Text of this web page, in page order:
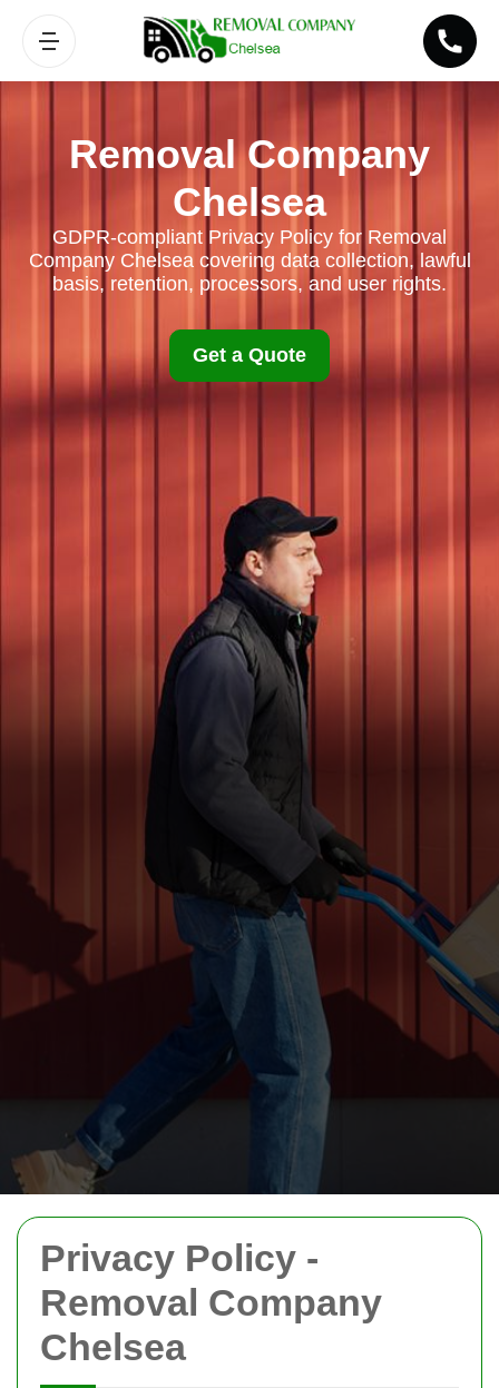
Privacy Policy -
Removal Company
Chelsea
Removal Company
Chelsea
GDPR-compliant Privacy Policy for Removal
Company Chelsea covering data collection, lawful
basis, retention, processors, and user rights.
Get a Quote